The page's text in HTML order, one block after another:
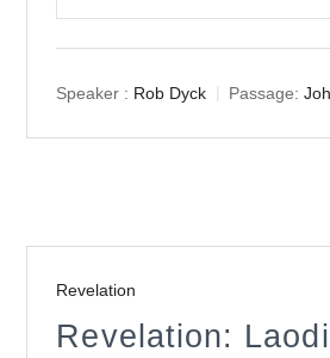
Speaker : Rob Dyck Passage:
Revelation
Revelation: